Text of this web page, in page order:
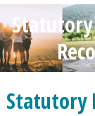
Statutory
Statutory